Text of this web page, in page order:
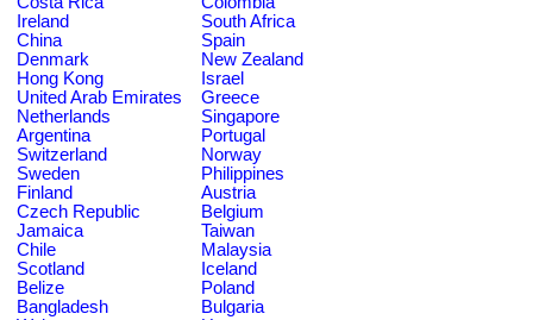
Ireland
South Africa
China
Spain
Denmark
New Zealand
Hong Kong
Israel
United Arab Emirates
Greece
Netherlands
Singapore
Argentina
Portugal
Switzerland
Norway
Sweden
Philippines
Finland
Austria
Czech Republic
Belgium
Jamaica
Taiwan
Chile
Malaysia
Scotland
Iceland
Belize
Poland
Bangladesh
Bulgaria